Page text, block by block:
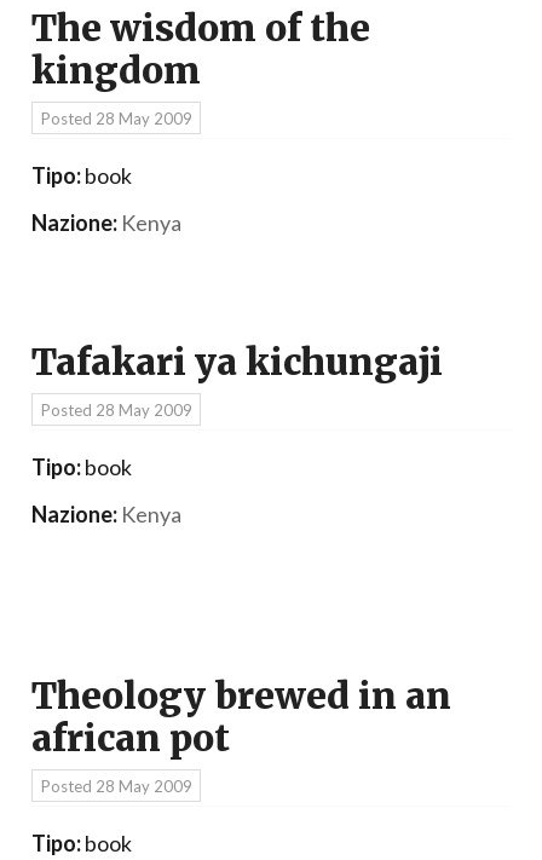
The wisdom of the
kingdom
Posted 28 May 2009
Tipo:book
Nazione: Kenya
Tafakari ya kichungaji
Posted 28 May 2009
Tipo:book
Nazione: Kenya
Theology brewed in an
african pot
Posted 28 May 2009
Tipo:book